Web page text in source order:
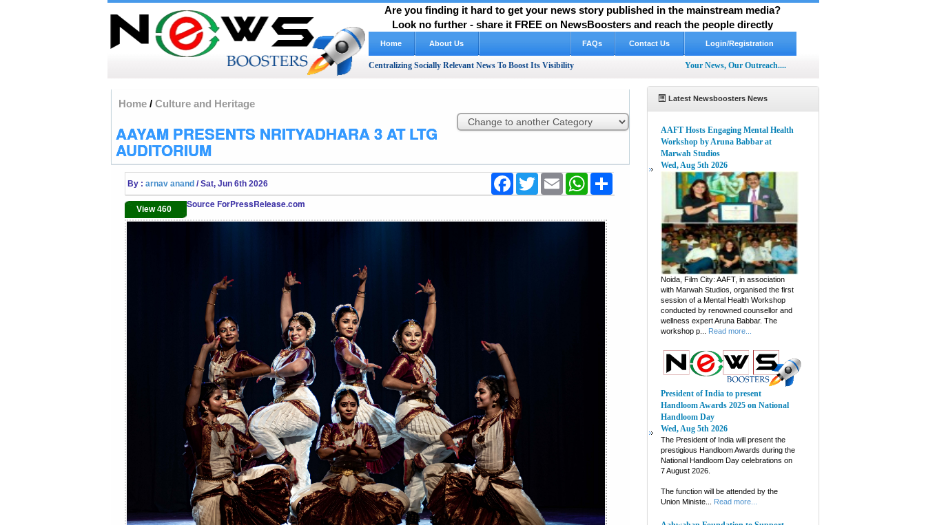
Are you finding it hard to get your news story published in the mainstream media?
Look no further - share it FREE on NewsBoosters and reach the people directly
Home About Us FAQs Contact Us Login/Registration
Centralizing Socially Relevant News To Boost Its Visibility Your News, Our Outreach....
Home/ Culture and Heritage
AAYAM PRESENTS NRITYADHARA 3 AT LTG
AUDITORIUM
By : arnav anand / Sat, Jun 6th 2026
FacebookTwitter Email WhatsApp
View 460 Source ForPressRelease.com
Latest Newsboosters News
AAFT Hosts Engaging Mental Health
Workshop by Aruna Babbar at
Marwah Studios
Wed, Aug 5th 2026
Noida, Film City: AAFT, in association
with Marwah Studios, organised the first
session of a Mental Health Workshop
conducted by renowned counsellor and
wellness expert Aruna Babbar. The
workshop p...
Read more...
President of India to present
Handloom Awards 2025 on National
Handloom Day
Wed, Aug 5th 2026
The President of India will present the
prestigious Handloom Awards during the
National Handloom Day celebrations on
7 August 2026.
The function will be attended by the
Union Ministe...
Read more...